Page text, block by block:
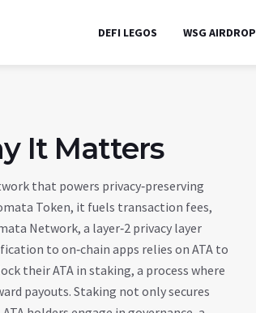
DEFI LEGOS WSG AIRDROP
It Matters
that powers privacy‑preserving
Token, it fuels transaction fees,
Network, a layer‑2 privacy layer
to on‑chain apps relies on ATA to
their ATA in staking, a process where
payouts. Staking not only secures